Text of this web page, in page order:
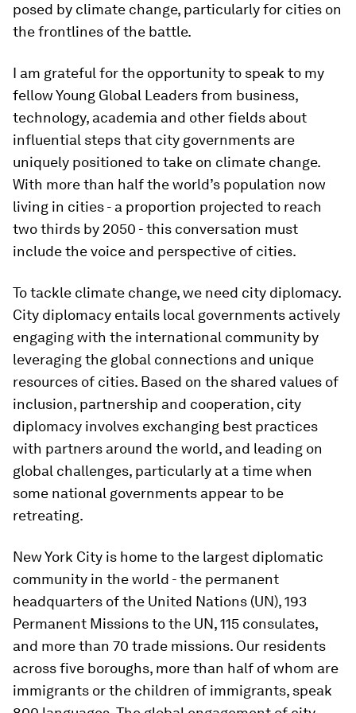
posed by climate change, particularly for cities on
the frontlines of the battle.
I am grateful for the opportunity to speak to my
fellow Young Global Leaders from business,
technology, academia and other fields about
influential steps that city governments are
uniquely positioned to take on climate change.
With more than half the world’s population now
living in cities - a proportion projected to reach
two thirds by 2050 - this conversation must
include the voice and perspective of cities.
To tackle climate change, we need city diplomacy.
City diplomacy entails local governments actively
engaging with the international community by
leveraging the global connections and unique
resources of cities. Based on the shared values of
inclusion, partnership and cooperation, city
diplomacy involves exchanging best practices
with partners around the world, and leading on
global challenges, particularly at a time when
some national governments appear to be
retreating.
New York City is home to the largest diplomatic
community in the world - the permanent
headquarters of the United Nations (UN), 193
Permanent Missions to the UN, 115 consulates,
and more than 70 trade missions. Our residents
across five boroughs, more than half of whom are
immigrants or the children of immigrants, speak